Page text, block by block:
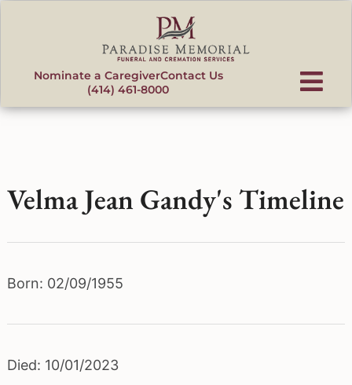
Nominate a CaregiverContact Us
(414) 461-8000
Velma Jean Gandy's Timeline
Born: 02/09/1955
Died: 10/01/2023